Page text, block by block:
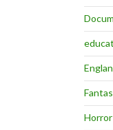
Horror